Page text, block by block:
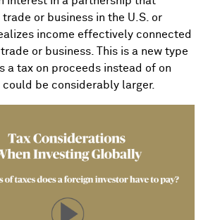
trade or business in the U.S. or
income effectively connected
or business. This is a new type
a tax on proceeds instead of on
could be considerably larger.